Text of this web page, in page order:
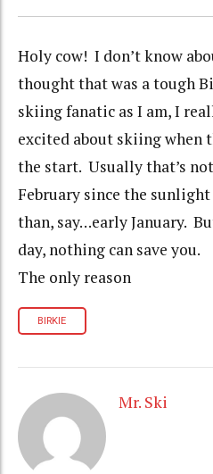
Holy cow! I don’t know
thought that was a tough
skiing fanatic as I am, I
excited about skiing when
the start. Usually that’s
February since the
than, say…early January.
day, nothing can save you.
The only reason
BIRKIE
Mr. Ski